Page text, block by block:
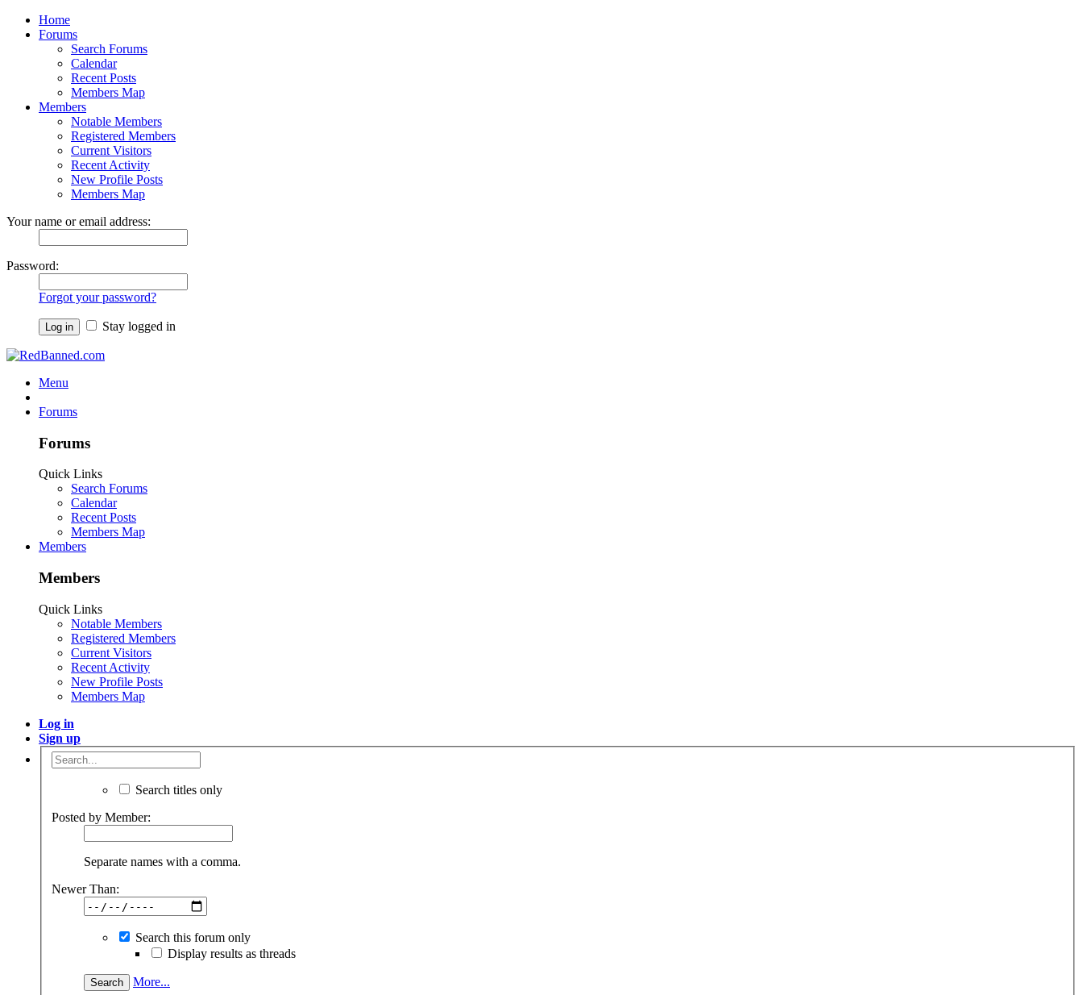
Home
Forums
Search Forums
Calendar
Recent Posts
Members Map
Members
Notable Members
Registered Members
Current Visitors
Recent Activity
New Profile Posts
Members Map
Your name or email address:
Password:
Forgot your password?
Stay logged in
Menu
Forums
Forums
Quick Links
Search Forums
Calendar
Recent Posts
Members Map
Members
Members
Quick Links
Notable Members
Registered Members
Current Visitors
Recent Activity
New Profile Posts
Members Map
Log in
Sign up
Search titles only
Posted by Member:
Separate names with a comma.
Newer Than:
Search this forum only
Display results as threads
More...